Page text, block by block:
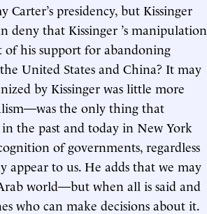
presidency, but Kissinger
that Kissinger ’s manipulation
of his support for abandoning
United States and China? It may
by Kissinger was little more
the only thing that
the past and today in New York
of governments, regardless
to us. He adds that we may
world—but when all is said and
who can make decisions about it.